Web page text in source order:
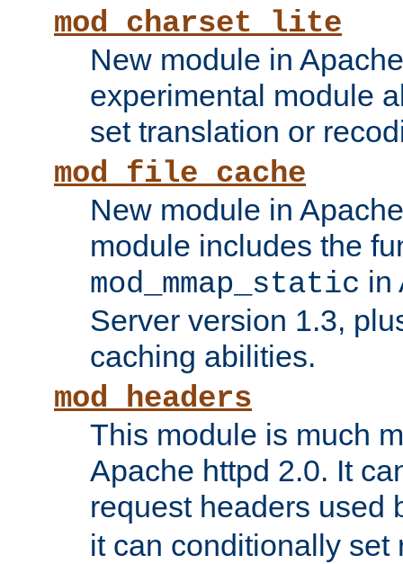
mod_charset_lite
New module in
experimental module
set translation or
mod_file_cache
New module in
module includes the
mod_mmap_static in
Server version 1.3,
caching abilities.
mod_headers
This module is much
Apache httpd 2.0. It
request headers used
it can conditionally set